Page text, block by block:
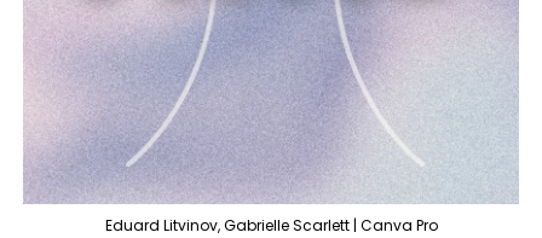
Eduard Litvinov, Gabrielle Scarlett | Canva Pro